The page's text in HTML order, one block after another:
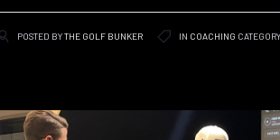
POSTED BYTHE GOLF BUNKER IN COACHING CATEGORY